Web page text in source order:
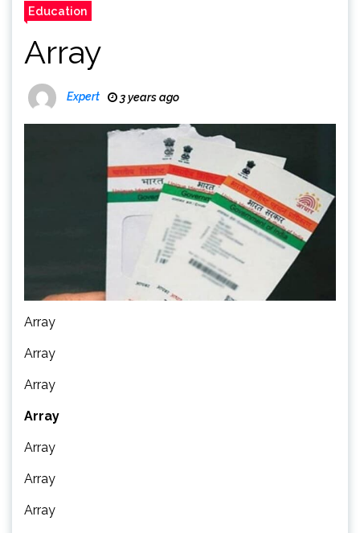
Education
Array
Expert 3 years ago
Array
Array
Array
Array
Array
Array
Array